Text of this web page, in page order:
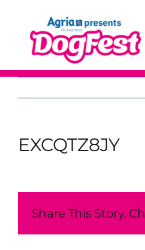
content
EXCQTZ8JY
Share This Story,